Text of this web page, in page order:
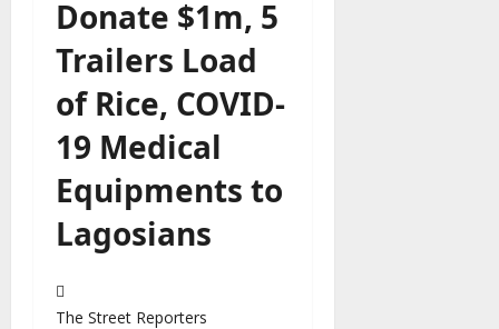
Donate $1m, 5
Trailers Load
of Rice, COVID-
19 Medical
Equipments to
Lagosians
The Street Reporters